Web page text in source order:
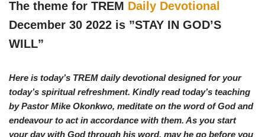
w
i
t
t
e
b
o
o
t
s
A
p
The theme for TREM Daily Devotional
December 30 2022 is ”STAY IN GOD’S
WILL”
Here is today’s TREM daily devotional designed for your
today’s spiritual refreshment. Kindly read today’s teaching
by Pastor Mike Okonkwo, meditate on the word of God and
endeavour to act in accordance with them. As you start
your day with God through his word, may he go before you